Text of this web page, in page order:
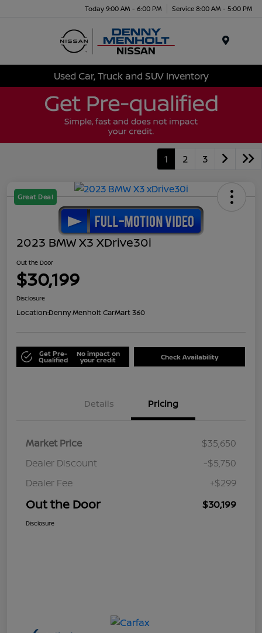
Today 9:00 AM - 6:00 PM Service 8:00 AM - 5:00 PM
Used Car, Truck and SUV Inventory
1 2 3
Great Deal
2023 BMW X3 XDrive30i
Out the Door
$30,199
Disclosure
Location:Denny Menholt CarMart 360
Get Pre-
Qualified
No impact on
your credit Check Availability
Details Pricing
Market Price
$35,650
Dealer Discount
-$5,750
Dealer Fee
+$299
Out the Door $30,199
Disclosure